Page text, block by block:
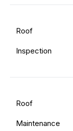
Roof
Inspection
Roof
Maintenance